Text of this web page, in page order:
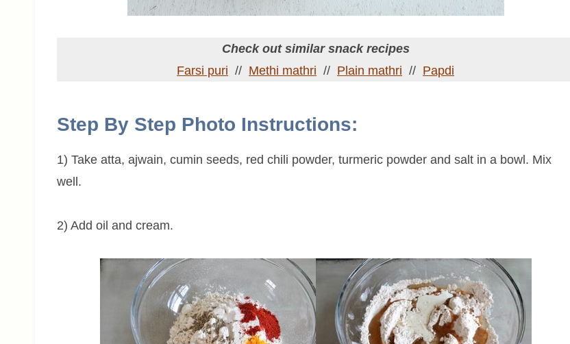
Check out similar snack recipes
Farsi puri // Methi mathri // Plain mathri // Papdi
Step By Step Photo Instructions:
1) Take atta, ajwain, cumin seeds, red chili powder, turmeric powder and salt in a bowl. Mix
well.
2) Add oil and cream.